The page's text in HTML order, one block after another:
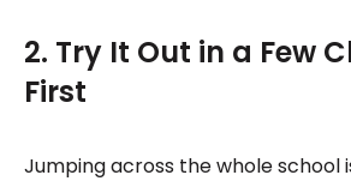
2. Try It Out in a Few
First
Jumping across the whole school